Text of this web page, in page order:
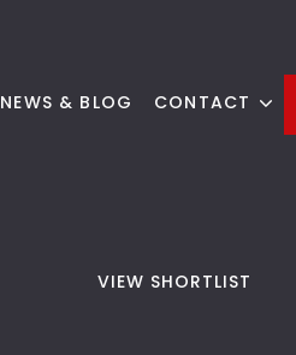
NEWS & BLOG CONTACT
VIEW SHORTLIST